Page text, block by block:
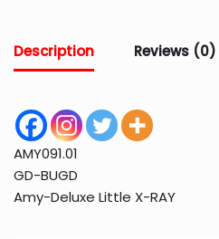
Description Reviews (0)
AMY091.01
GD-BUGD
Amy-Deluxe Little X-RAY